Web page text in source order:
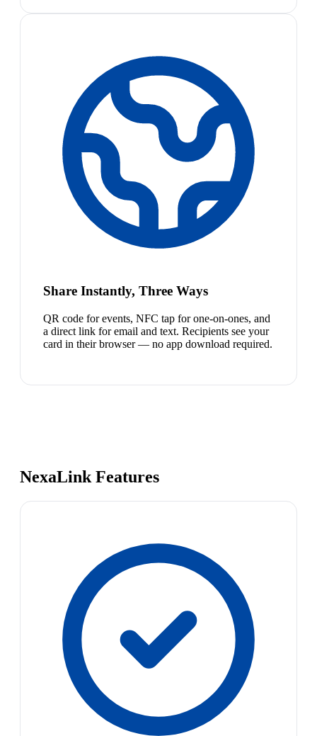
Share Instantly, Three Ways
QR code for events, NFC tap for one-on-ones, and
a direct link for email and text. Recipients see your
card in their browser — no app download required.
NexaLink Features